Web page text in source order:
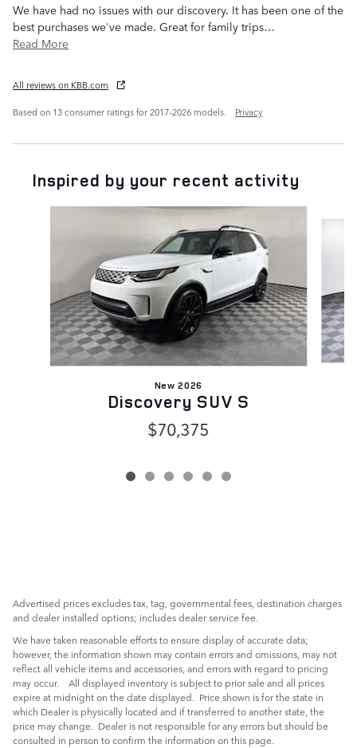
We have had no issues with our discovery. It has been one of the
best purchases we've made. Great for family trips…
Read More
All reviews on KBB.com
Based on 13 consumer ratings for 2017–2026 models.
Privacy
Inspired by your recent activity
New 2026
Discovery SUV S
$70,375
Advertised prices excludes tax, tag, governmental fees, destination charges
and dealer installed options; includes dealer service fee.
We have taken reasonable efforts to ensure display of accurate data;
however, the information shown may contain errors and omissions, may not
reflect all vehicle items and accessories, and errors with regard to pricing
may occur. All displayed inventory is subject to prior sale and all prices
expire at midnight on the date displayed. Price shown is for the state in
which Dealer is physically located and if transferred to another state, the
price may change. Dealer is not responsible for any errors but should be
consulted in person to confirm the information on this page.